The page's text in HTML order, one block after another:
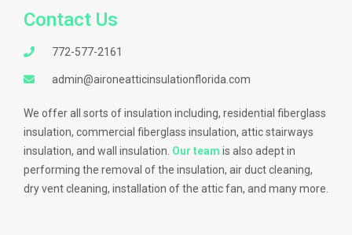
Contact Us
772-577-2161
admin@aironeatticinsulationflorida.com
We offer all sorts of insulation including, residential fiberglass
insulation, commercial fiberglass insulation, attic stairways
insulation, and wall insulation. Our team is also adept in
performing the removal of the insulation, air duct cleaning,
dry vent cleaning, installation of the attic fan, and many more.